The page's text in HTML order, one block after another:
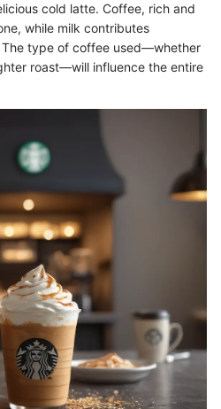
cold latte. Coffee, rich and
while milk contributes
The type of coffee used—whether
roast—will influence the entire